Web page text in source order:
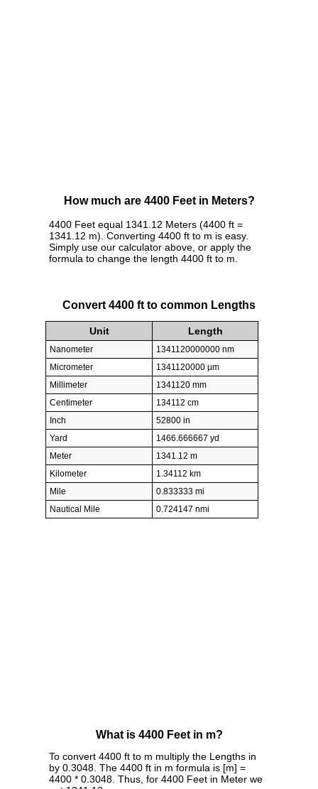
How much are 4400 Feet in Meters?
4400 Feet equal 1341.12 Meters (4400 ft =
1341.12 m). Converting 4400 ft to m is easy.
Simply use our calculator above, or apply the
formula to change the length 4400 ft to m.
Convert 4400 ft to common Lengths
Unit Length
Nanometer
1341120000000 nm
Micrometer
1341120000 µm
Millimeter
1341120 mm
Centimeter
134112 cm
Inch
52800 in
Yard
1466.666667 yd
Meter
1341.12 m
Kilometer
1.34112 km
Mile
0.833333 mi
Nautical Mile
0.724147 nmi
What is 4400 Feet in m?
To convert 4400 ft to m multiply the Lengths in
by 0.3048. The 4400 ft in m formula is [m] =
4400 * 0.3048. Thus, for 4400 Feet in Meter we